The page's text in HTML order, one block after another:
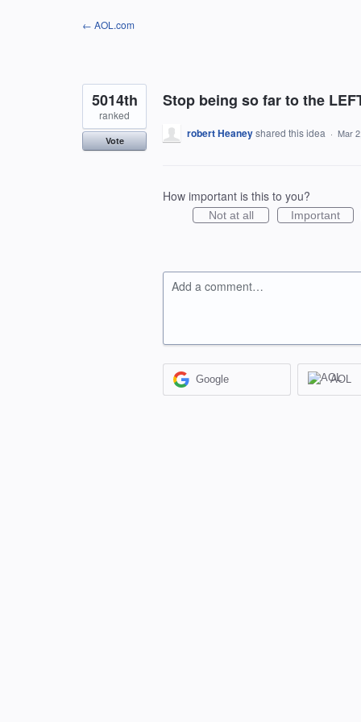
← AOL.com
Stop being so far to the
5014th
ranked
Vote
robert Heaneyshared this idea · Mar
How important is this to you?
Not at all Important
Add a comment…
Google AOL